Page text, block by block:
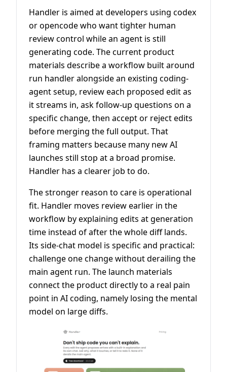
Handler is aimed at developers using codex
or opencode who want tighter human
review control while an agent is still
generating code. The current product
materials describe a workflow built around
run handler alongside an existing coding-
agent setup, review each proposed edit as
it streams in, ask follow-up questions on a
specific change, then accept or reject edits
before merging the full output. That
framing matters because many new AI
launches still stop at a broad promise.
Handler has a clearer job to do.
The stronger reason to care is operational
fit. Handler moves review earlier in the
workflow by explaining edits at generation
time instead of after the whole diff lands.
Its side-chat model is specific and practical:
challenge one change without derailing the
main agent run. The launch materials
connect the product directly to a real pain
point in AI coding, namely losing the mental
model on large diffs.